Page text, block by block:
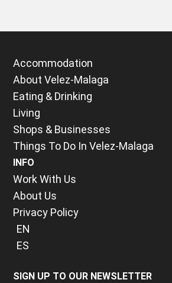
Accommodation
About Velez-Malaga
Eating & Drinking
Living
Shops & Businesses
Things To Do In Velez-Malaga
INFO
Work With Us
About Us
Privacy Policy
EN
ES
SIGN UP TO OUR NEWSLETTER